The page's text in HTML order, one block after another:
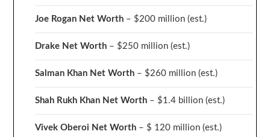
Joe Rogan Net Worth – $200 million(est.)
Drake Net Worth – $250 million(est.)
Salman Khan Net Worth – $260 million(est.)
Shah Rukh Khan Net Worth – $1.4 billion(est.)
Vivek Oberoi Net Worth – $ 120 million(est.)